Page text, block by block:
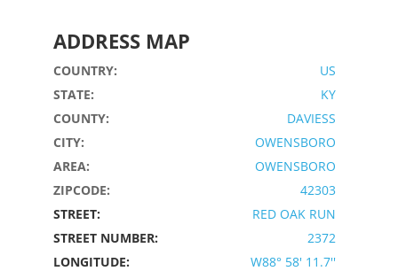
ADDRESS MAP
COUNTRY:
US
STATE:
KY
COUNTY:
DAVIESS
CITY:
OWENSBORO
AREA:
OWENSBORO
ZIPCODE:
42303
STREET:
RED OAK RUN
STREET NUMBER:
2372
LONGITUDE:
W88° 58' 11.7''